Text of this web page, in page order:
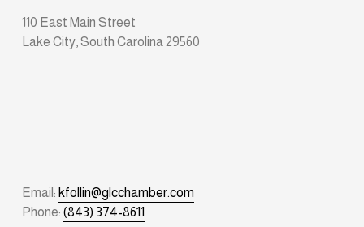
110 East Main Street
Lake City, South Carolina 29560
Email: kfollin@glcchamber.com
Phone: (843) 374-8611